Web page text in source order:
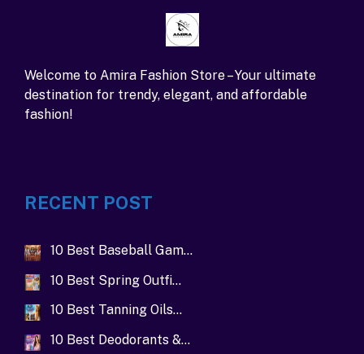
Welcome to Amira Fashion Store – Your ultimate
destination for trendy, elegant, and affordable
fashion!
RECENT POST
10 Best Baseball Gam…
10 Best Spring Outfi…
10 Best Tanning Oils…
10 Best Deodorants &…